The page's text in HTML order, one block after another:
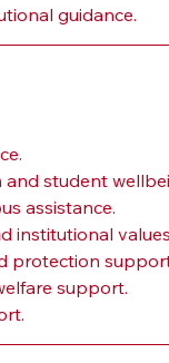
guidance.
and student
assistance.
institutional
protection
support.